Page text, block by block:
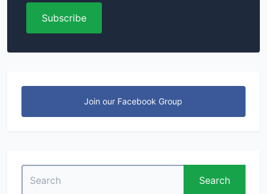
Subscribe
Join our Facebook Group
for:
Search